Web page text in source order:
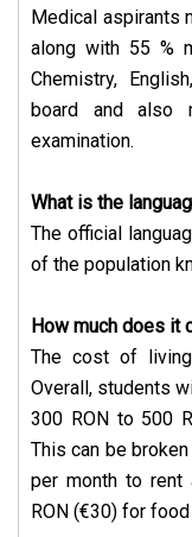
Medical aspirants
along with 55 %
Chemistry,
board and also
examination.
What is the
The official
of the population
How much does it
The cost of
Overall, students
300 RON to 500
This can be
per month to rent
RON (€30) for